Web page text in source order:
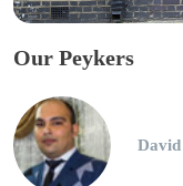
Our Peykers
David